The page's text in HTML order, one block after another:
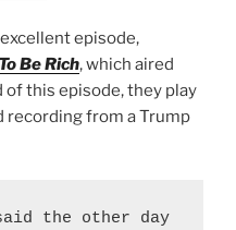
episode,
Be Rich, which aired
of this episode, they play
recording from a Trump
the other day